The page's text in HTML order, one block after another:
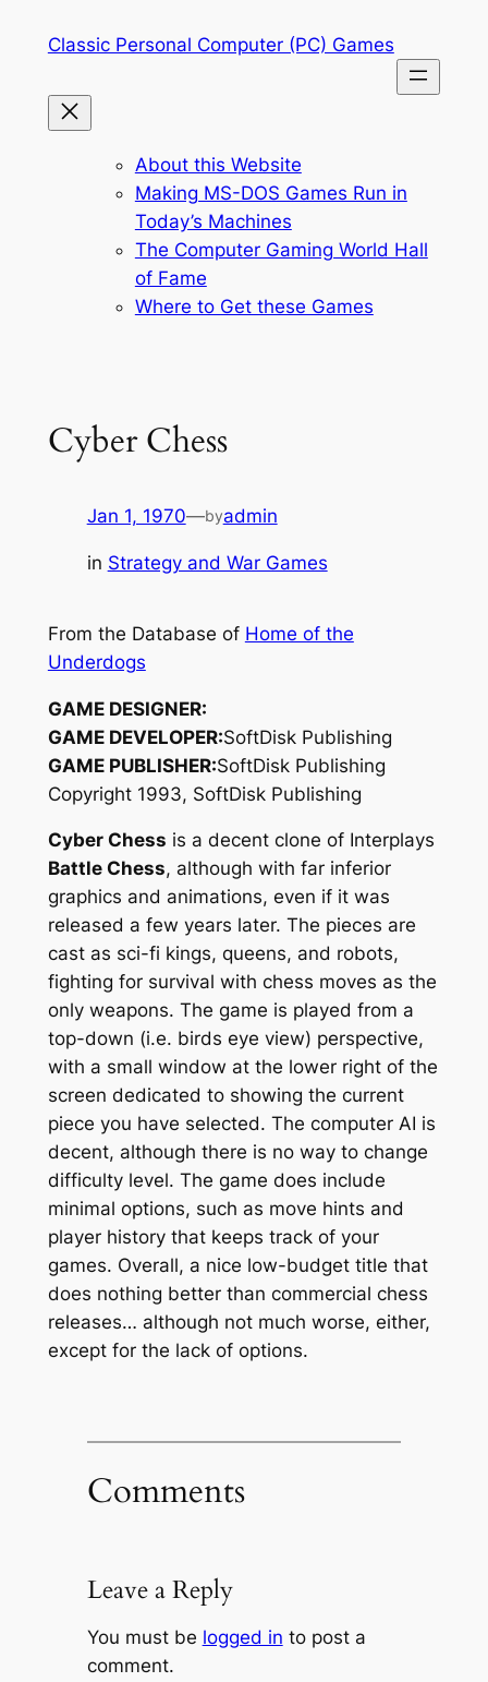
Classic Personal Computer (PC) Games
About this Website
Making MS-DOS Games Run in
Today’s Machines
The Computer Gaming World Hall
of Fame
Where to Get these Games
Cyber Chess
Jan 1, 1970—byadmin
in Strategy and War Games
From the Database of Home of the
Underdogs
GAME DESIGNER:
GAME DEVELOPER:SoftDisk Publishing
GAME PUBLISHER:SoftDisk Publishing
Copyright 1993, SoftDisk Publishing
Cyber Chess is a decent clone of Interplays
Battle Chess, although with far inferior
graphics and animations, even if it was
released a few years later. The pieces are
cast as sci-fi kings, queens, and robots,
fighting for survival with chess moves as the
only weapons. The game is played from a
top-down (i.e. birds eye view) perspective,
with a small window at the lower right of the
screen dedicated to showing the current
piece you have selected. The computer AI is
decent, although there is no way to change
difficulty level. The game does include
minimal options, such as move hints and
player history that keeps track of your
games. Overall, a nice low-budget title that
does nothing better than commercial chess
releases… although not much worse, either,
except for the lack of options.
Comments
Leave a Reply
You must be logged in to post a
comment.